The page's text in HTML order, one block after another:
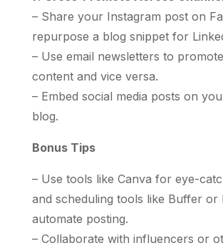
– Share your Instagram post on
repurpose a blog snippet for
– Use email newsletters to
content and vice versa.
– Embed social media posts on
blog.
Bonus Tips
– Use tools like Canva for eye-
and scheduling tools like Buffer or
automate posting.
– Collaborate with influencers or